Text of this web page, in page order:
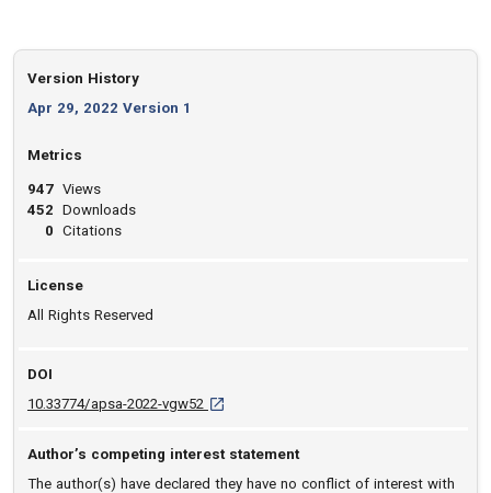
Version History
Apr 29, 2022 Version 1
Metrics
947
452
0
Views
Downloads
Citations
License
All Rights Reserved
DOI
10.33774/apsa-2022-vgw52 D O I: 10.33774/apsa-2022-vgw52 [opens
Author’s competing interest statement
The author(s) have declared they have no conflict of interest with